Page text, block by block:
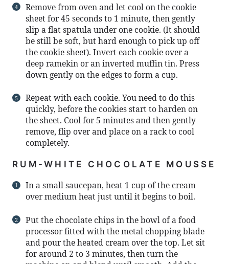
Remove from oven and let cool on the cookie
sheet for 45 seconds to 1 minute, then gently
slip a flat spatula under one cookie. (It should
be still be soft, but hard enough to pick up off
the cookie sheet). Invert each cookie over a
deep ramekin or an inverted muffin tin. Press
down gently on the edges to form a cup.
Repeat with each cookie. You need to do this
quickly, before the cookies start to harden on
the sheet. Cool for 5 minutes and then gently
remove, flip over and place on a rack to cool
completely.
RUM-WHITE CHOCOLATE MOUSSE
In a small saucepan, heat 1 cup of the cream
over medium heat just until it begins to boil.
Put the chocolate chips in the bowl of a food
processor fitted with the metal chopping blade
and pour the heated cream over the top. Let sit
for around 2 to 3 minutes, then turn the